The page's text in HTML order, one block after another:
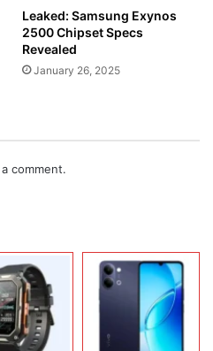
Leaked: Samsung Exynos
2500 Chipset Specs
Revealed
January 26, 2025
comment.